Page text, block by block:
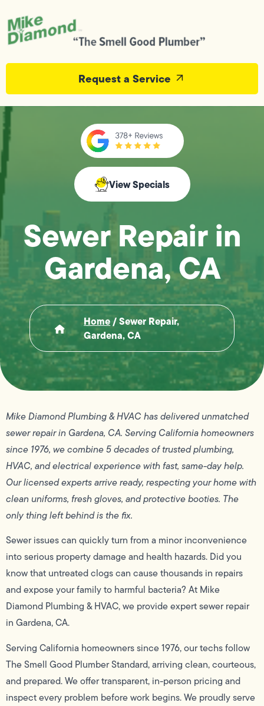
Request a Service
View Specials
Sewer Repair in
Gardena, CA
Home/Sewer Repair,
Gardena, CA
Mike Diamond Plumbing & HVAC has delivered unmatched
sewer repair in Gardena, CA. Serving California homeowners
since 1976, we combine 5 decades of trusted plumbing,
HVAC, and electrical experience with fast, same-day help.
Our licensed experts arrive ready, respecting your home with
clean uniforms, fresh gloves, and protective booties. The
only thing left behind is the fix.
Sewer issues can quickly turn from a minor inconvenience
into serious property damage and health hazards. Did you
know that untreated clogs can cause thousands in repairs
and expose your family to harmful bacteria? At Mike
Diamond Plumbing & HVAC, we provide expert sewer repair
in Gardena, CA.
Serving California homeowners since 1976, our techs follow
The Smell Good Plumber Standard, arriving clean, courteous,
and prepared. We offer transparent, in-person pricing and
inspect every problem before work begins. We proudly serve